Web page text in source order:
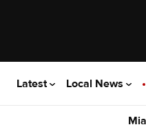
Latest Local News